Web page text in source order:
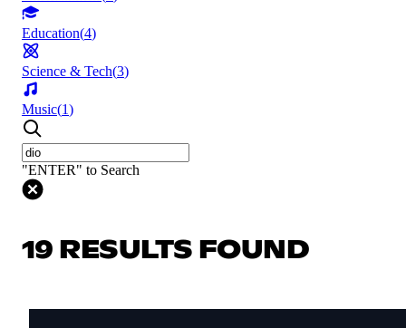
Education(4)
Science & Tech(3)
Music(1)
"ENTER" to Search
19 RESULTS FOUND